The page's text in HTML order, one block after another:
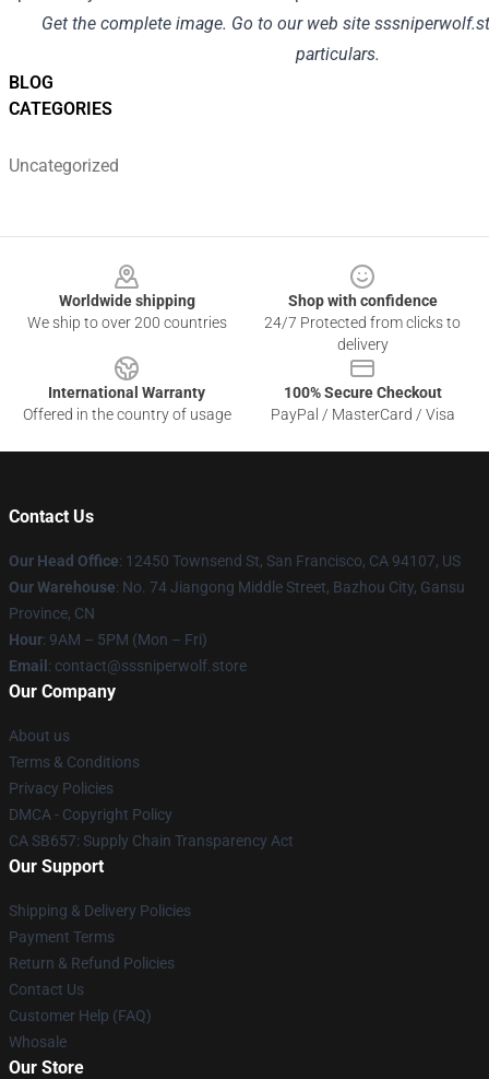
BLOG
CATEGORIES
Uncategorized
Get the complete image. Go to our web site
particulars.
Worldwide shipping
We ship to over 200 countries
Shop with confidence
24/7 Protected from clicks to
delivery
International Warranty
Offered in the country of usage
100% Secure Checkout
PayPal / MasterCard / Visa
Contact Us
Our Head Office: 12450 Townsend St, San Francisco, CA 94107, US
Our Warehouse: No. 74 Jiangong Middle Street, Bazhou City, Gansu
Province, CN
Hour: 9AM – 5PM (Mon – Fri)
Email : contact@sssniperwolf.store
Our Company
About us
Terms & Conditions
Privacy Policies
DMCA - Copyright Policy
CA SB657: Supply Chain Transparency Act
Our Support
Shipping & Delivery Policies
Payment Terms
Return & Refund Policies
Contact Us
Customer Help (FAQ)
Whosale
Our Store